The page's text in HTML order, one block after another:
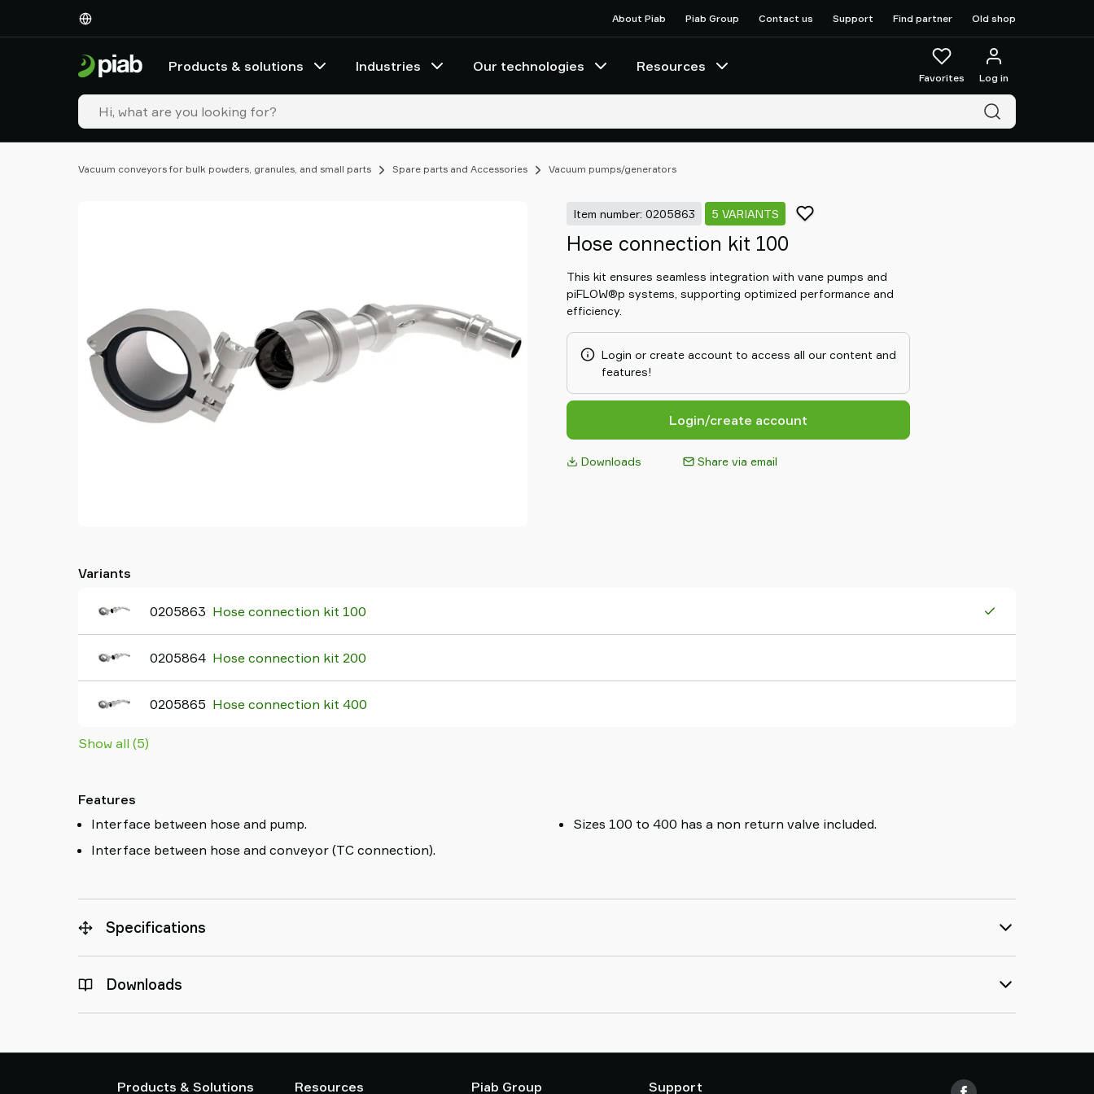
About Piab Piab Group Contact us Support Find partner Old shop
Products & solutions Industries Our technologies Resources
Favorites Log in
Vacuum conveyors for bulk powders, granules, and small parts Spare parts and Accessories Vacuum pumps/generators
Item number: 0205863 5 VARIANTS
Hose connection kit 100
This kit ensures seamless integration with vane pumps and
piFLOW®p systems, supporting optimized performance and
efficiency.
Login or create account to access all our content and
features!
Login/create account
Downloads Share via email
Variants
0205863 Hose connection kit 100
0205864 Hose connection kit 200
0205865 Hose connection kit 400
Show all (5)
Features
Interface between hose and pump.
Interface between hose and conveyor (TC connection).
Sizes 100 to 400 has a non return valve included.
Specifications
Downloads
Products & Solutions Resources Piab Group Support
Industries
technologies
Resources